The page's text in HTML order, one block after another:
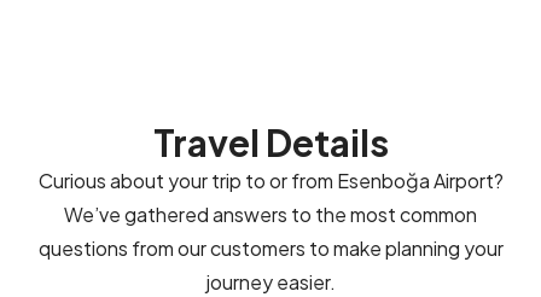
Travel Details
Curious about your trip to or from Esenboğa Airport?
We’ve gathered answers to the most common
questions from our customers to make planning your
journey easier.